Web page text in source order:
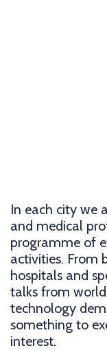
In each city we
and medical
programme of
activities. From
hospitals and
talks from
technology
something to
interest.